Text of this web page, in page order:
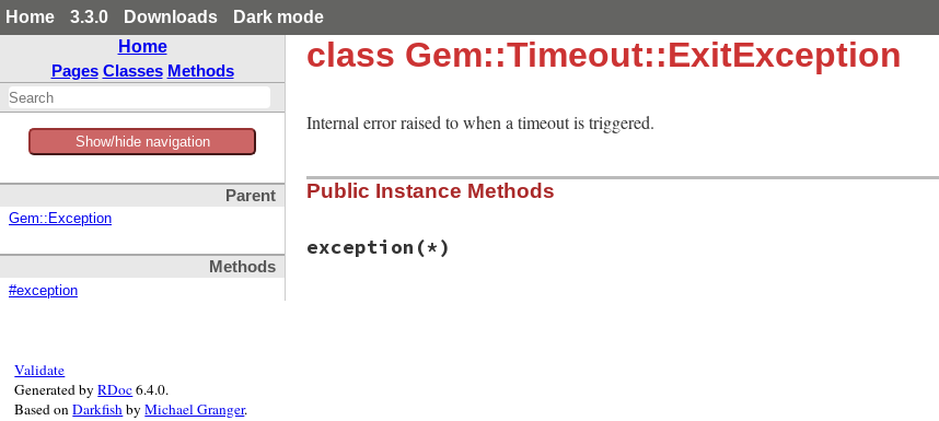
Home 3.3.0 Downloads
Dark mode
Home
Pages Classes Methods
Show/hide navigation
Parent
Gem::Exception
Methods
#exception
class Gem::Timeout::ExitException
Internal error raised to when a timeout is triggered.
Public Instance Methods
exception (*)
Validate
Generated byRDoc6.4.0.
Based onDarkfishbyMichael Granger.